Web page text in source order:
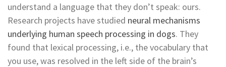
understand a language that they don’t speak: ours.
Research projects have studied neural mechanisms
underlying human speech processing in dogs. They
found that lexical processing, i.e., the vocabulary that
you use, was resolved in the left side of the brain’s